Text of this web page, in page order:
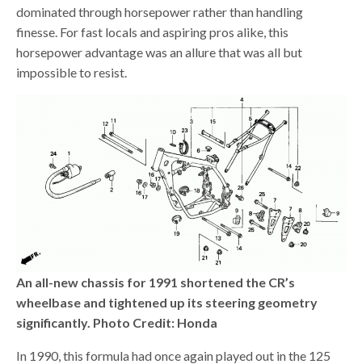
dominated through horsepower rather than handling
finesse. For fast locals and aspiring pros alike, this
horsepower advantage was an allure that was all but
impossible to resist.
An all-new chassis for 1991 shortened the CR’s
wheelbase and tightened up its steering geometry
significantly. Photo Credit: Honda
In 1990, this formula had once again played out in the 125